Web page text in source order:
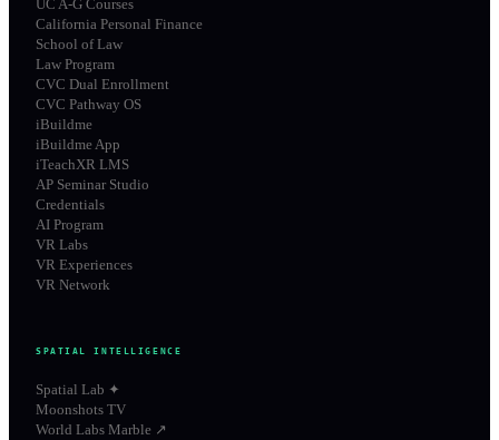
UC A-G Courses
California Personal Finance
School of Law
Law Program
CVC Dual Enrollment
CVC Pathway OS
iBuildme
iBuildme App
iTeachXR LMS
AP Seminar Studio
Credentials
AI Program
VR Labs
VR Experiences
VR Network
SPATIAL INTELLIGENCE
Spatial Lab ✦
Moonshots TV
World Labs Marble ↗